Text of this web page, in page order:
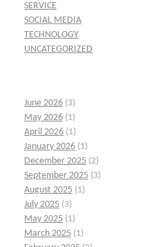
SERVICE
SOCIAL MEDIA
TECHNOLOGY
UNCATEGORIZED
June 2026 (3)
May 2026 (1)
April 2026 (1)
January 2026 (1)
December 2025 (2)
September 2025 (3)
August 2025 (1)
July 2025 (3)
May 2025 (1)
March 2025 (1)